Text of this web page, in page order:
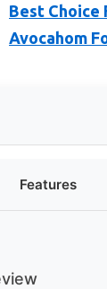
Best Choice
Avocahom
Features